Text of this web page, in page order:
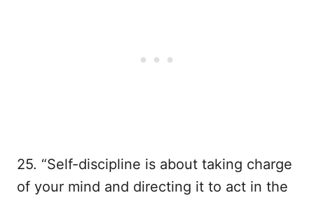
25. “Self-discipline is about taking charge
of your mind and directing it to act in the